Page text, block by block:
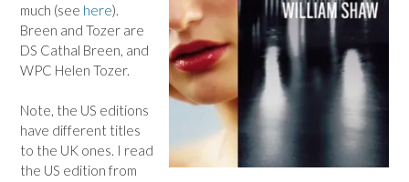
much (see here).
Breen and Tozer are
DS Cathal Breen, and
WPC Helen Tozer.
Note, the US editions
have different titles
to the UK ones. I read
the US edition from